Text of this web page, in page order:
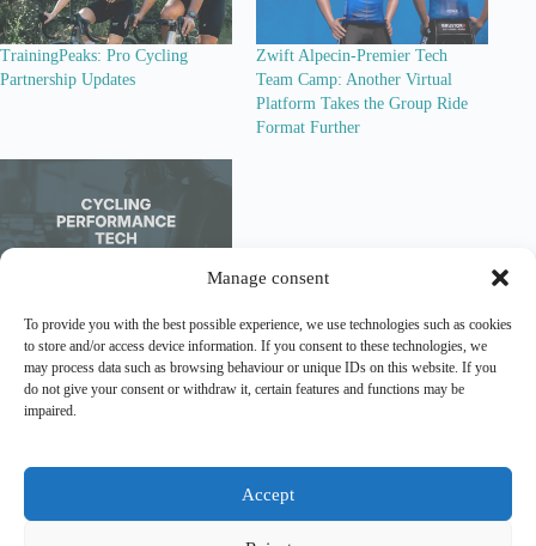
Manage consent
To provide you with the best possible experience, we use technologies such as cookies
to store and/or access device information. If you consent to these technologies, we
may process data such as browsing behaviour or unique IDs on this website. If you
do not give your consent or withdraw it, certain features and functions may be
impaired.
Accept
TrainingPeaks: Pro Cycling
Partnership Updates
Zwift Alpecin-Premier Tech
Team Camp: Another Virtual
Platform Takes the Group Ride
Format Further
– Early 2026: Integration,
Activation and Platform
Expansion
Legal Notice